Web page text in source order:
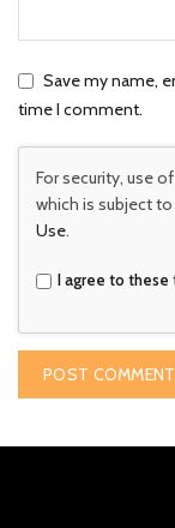
Save my name,
time I comment.
For security, use
which is subject
Use
I agree to these